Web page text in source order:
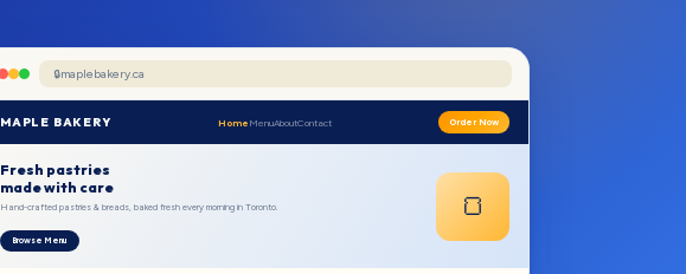
maplebakery.ca
MAPLE BAKERY Home MenuAboutContact Order Now
Fresh pastries
made with care
Hand-crafted pastries & breads, baked fresh every morning in Toronto.
Browse Menu
🍞